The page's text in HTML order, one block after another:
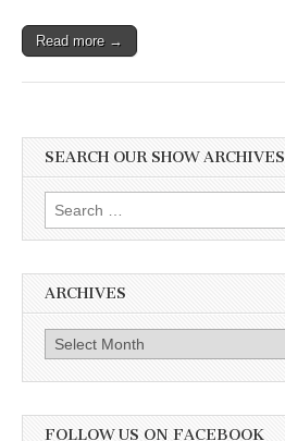
Read more →
SEARCH OUR SHOW ARCHIVES
Search
for:
ARCHIVES
Archives
FOLLOW US ON FACEBOOK